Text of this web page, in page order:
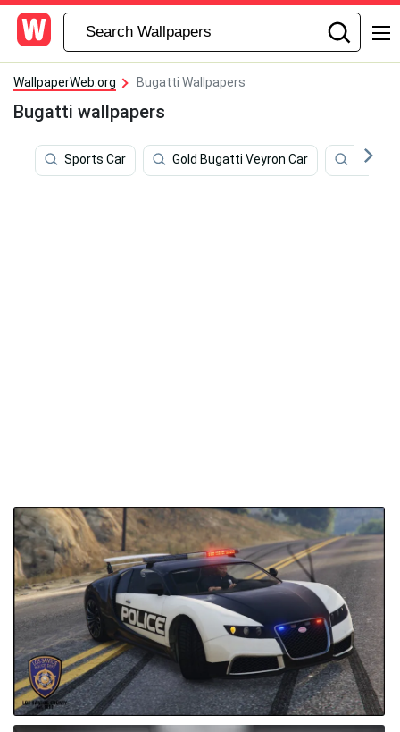
WallpaperWeb.org Bugatti Wallpapers
Bugatti wallpapers
Sports Car Gold Bugatti Veyron Car Dual